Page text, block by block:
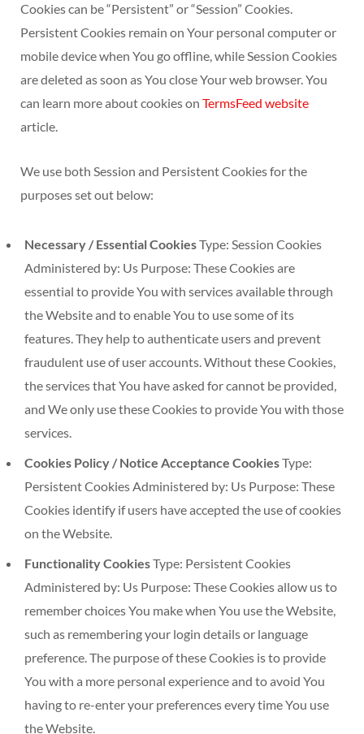
Cookies can be “Persistent” or “Session” Cookies.
Persistent Cookies remain on Your personal computer or
mobile device when You go offline, while Session Cookies
are deleted as soon as You close Your web browser. You
can learn more about cookies on TermsFeed website
article.
We use both Session and Persistent Cookies for the
purposes set out below:
Necessary / Essential CookiesType: Session Cookies
Administered by: Us Purpose: These Cookies are
essential to provide You with services available through
the Website and to enable You to use some of its
features. They help to authenticate users and prevent
fraudulent use of user accounts. Without these Cookies,
the services that You have asked for cannot be provided,
and We only use these Cookies to provide You with those
services.
Cookies Policy / Notice Acceptance CookiesType:
Persistent Cookies Administered by: Us Purpose: These
Cookies identify if users have accepted the use of cookies
on the Website.
Functionality CookiesType: Persistent Cookies
Administered by: Us Purpose: These Cookies allow us to
remember choices You make when You use the Website,
such as remembering your login details or language
preference. The purpose of these Cookies is to provide
You with a more personal experience and to avoid You
having to re-enter your preferences every time You use
the Website.